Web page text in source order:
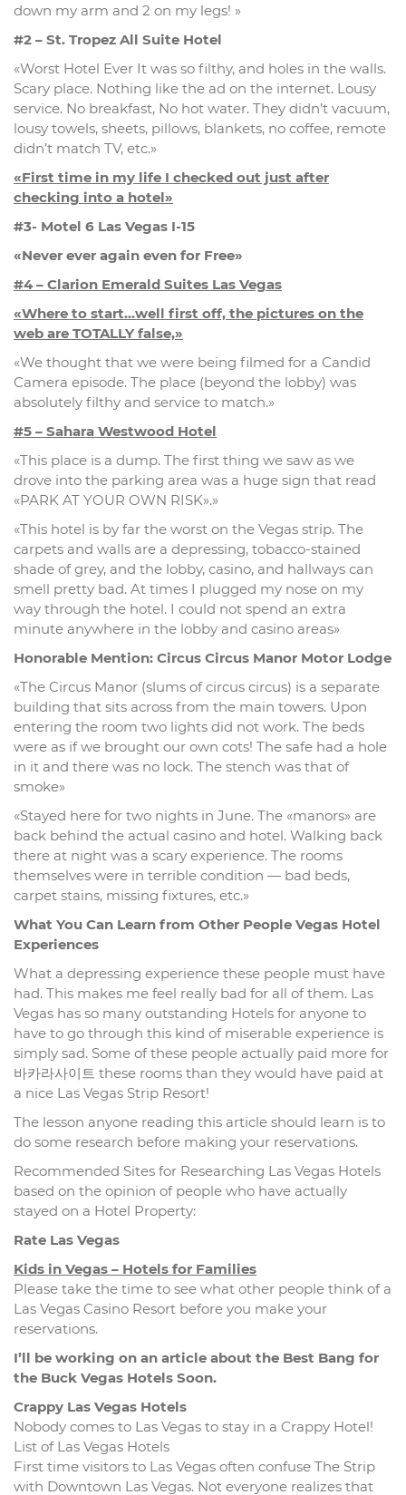
down my arm and 2 on my legs! »
#2 – St. Tropez All Suite Hotel
«Worst Hotel Ever It was so filthy, and holes in the walls.
Scary place. Nothing like the ad on the internet. Lousy
service. No breakfast, No hot water. They didn’t vacuum,
lousy towels, sheets, pillows, blankets, no coffee, remote
didn’t match TV, etc.»
«First time in my life I checked out just after
checking into a hotel»
#3- Motel 6 Las Vegas I-15
«Never ever again even for Free»
#4 – Clarion Emerald Suites Las Vegas
«Where to start…well first off, the pictures on the
web are TOTALLY false,»
«We thought that we were being filmed for a Candid
Camera episode. The place (beyond the lobby) was
absolutely filthy and service to match.»
#5 – Sahara Westwood Hotel
«This place is a dump. The first thing we saw as we
drove into the parking area was a huge sign that read
«PARK AT YOUR OWN RISK».»
«This hotel is by far the worst on the Vegas strip. The
carpets and walls are a depressing, tobacco-stained
shade of grey, and the lobby, casino, and hallways can
smell pretty bad. At times I plugged my nose on my
way through the hotel. I could not spend an extra
minute anywhere in the lobby and casino areas»
Honorable Mention: Circus Circus Manor Motor Lodge
«The Circus Manor (slums of circus circus) is a separate
building that sits across from the main towers. Upon
entering the room two lights did not work. The beds
were as if we brought our own cots! The safe had a hole
in it and there was no lock. The stench was that of
smoke»
«Stayed here for two nights in June. The «manors» are
back behind the actual casino and hotel. Walking back
there at night was a scary experience. The rooms
themselves were in terrible condition — bad beds,
carpet stains, missing fixtures, etc.»
What You Can Learn from Other People Vegas Hotel
Experiences
What a depressing experience these people must have
had. This makes me feel really bad for all of them. Las
Vegas has so many outstanding Hotels for anyone to
have to go through this kind of miserable experience is
simply sad. Some of these people actually paid more for
바카라사이트 these rooms than they would have paid at
a nice Las Vegas Strip Resort!
The lesson anyone reading this article should learn is to
do some research before making your reservations.
Recommended Sites for Researching Las Vegas Hotels
based on the opinion of people who have actually
stayed on a Hotel Property:
Rate Las Vegas
Kids in Vegas – Hotels for Families
Please take the time to see what other people think of a
Las Vegas Casino Resort before you make your
reservations.
I’ll be working on an article about the Best Bang for
the Buck Vegas Hotels Soon.
Crappy Las Vegas Hotels
Nobody comes to Las Vegas to stay in a Crappy Hotel!
List of Las Vegas Hotels
First time visitors to Las Vegas often confuse The Strip
with Downtown Las Vegas. Not everyone realizes that